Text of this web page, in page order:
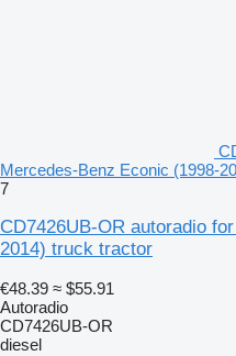
Mercedes-Benz Econic (1998-
7
CD7426UB-OR autoradio
2014) truck tractor
€48.39 ≈ $55.91
Autoradio
CD7426UB-OR
diesel